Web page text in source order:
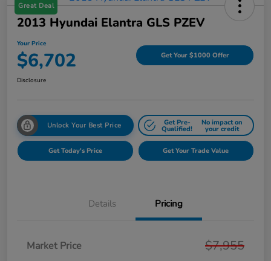
Great Deal
2013 Hyundai Elantra GLS PZEV
Your Price
$6,702 Get Your $1000 Offer
Disclosure
Unlock Your Best Price Get Pre-
Qualified!
No impact on
your credit
Get Today's Price Get Your Trade Value
Details Pricing
Market Price $7,955